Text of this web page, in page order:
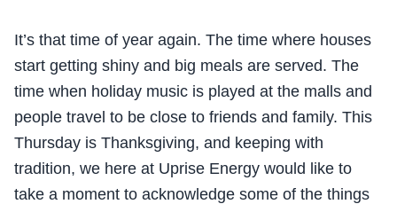
It’s that time of year again. The time where houses
start getting shiny and big meals are served. The
time when holiday music is played at the malls and
people travel to be close to friends and family. This
Thursday is Thanksgiving, and keeping with
tradition, we here at Uprise Energy would like to
take a moment to acknowledge some of the things